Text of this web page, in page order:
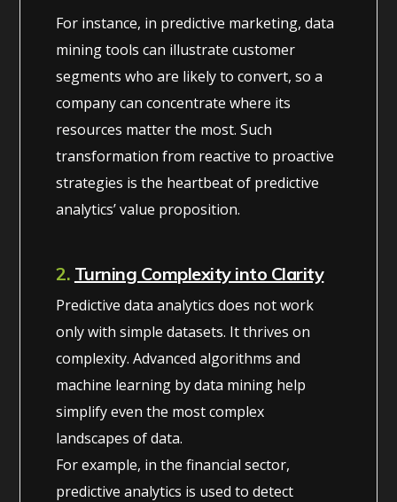
For instance, in predictive marketing, data
mining tools can illustrate customer
segments who are likely to convert, so a
company can concentrate where its
resources matter the most. Such
transformation from reactive to proactive
strategies is the heartbeat of predictive
analytics’ value proposition.
2. Turning Complexity into Clarity
Predictive data analytics does not work
only with simple datasets. It thrives on
complexity. Advanced algorithms and
machine learning by data mining help
simplify even the most complex
landscapes of data.
For example, in the financial sector,
predictive analytics is used to detect